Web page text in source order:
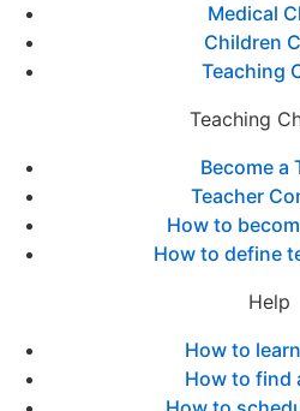
Medical
Children
Teaching
Teaching
Become a
Teacher
How to
How to define
Help
How to
How to find